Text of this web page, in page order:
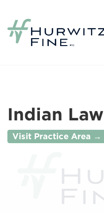
Indian
Visit Practice Area →